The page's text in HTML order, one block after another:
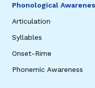
Phonological
Articulation
Syllables
Onset-Rime
Phonemic Awareness